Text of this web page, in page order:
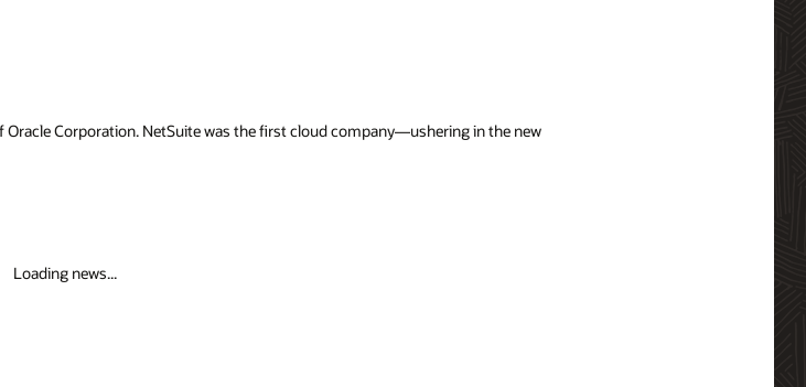
Oracle Corporation. NetSuite was the first cloud company—ushering in the new
Loading news...